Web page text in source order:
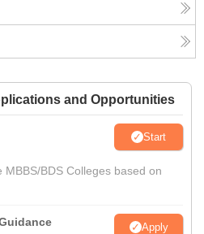
and Opportunities
Start
BDS Colleges based on
Apply